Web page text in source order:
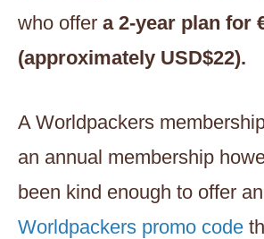
who offer a 2-year plan for
(approximately USD$22).
A Worldpackers
an annual membership
been kind enough to offer
Worldpackers promo code